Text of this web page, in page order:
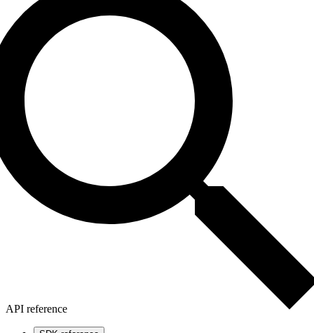
API reference